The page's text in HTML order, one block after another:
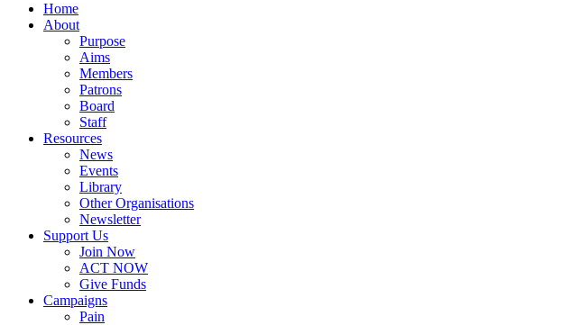
Home
About
Purpose
Aims
Members
Patrons
Board
Staff
Resources
News
Events
Library
Other Organisations
Newsletter
Support Us
Join Now
ACT NOW
Give Funds
Campaigns
Pain